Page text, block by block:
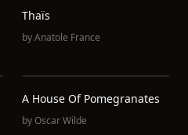
Thaïs
byAnatole France
A House Of Pomegranates
byOscar Wilde